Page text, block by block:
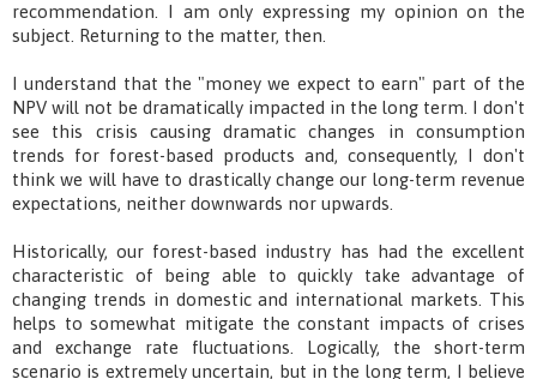
recommendation. I am only expressing my opinion on the
subject. Returning to the matter, then.
I understand that the "money we expect to earn" part of the
NPV will not be dramatically impacted in the long term. I don't
see this crisis causing dramatic changes in consumption
trends for forest-based products and, consequently, I don't
think we will have to drastically change our long-term revenue
expectations, neither downwards nor upwards.
Historically, our forest-based industry has had the excellent
characteristic of being able to quickly take advantage of
changing trends in domestic and international markets. This
helps to somewhat mitigate the constant impacts of crises
and exchange rate fluctuations. Logically, the short-term
scenario is extremely uncertain, but in the long term, I believe